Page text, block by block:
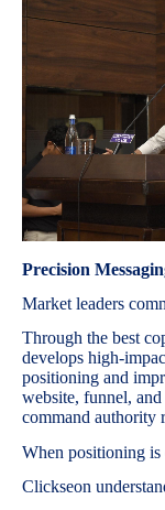
Precision
Market leaders
Through the best
develops high-
positioning and
website, funnel,
command authority
When positioning is
Clickseon